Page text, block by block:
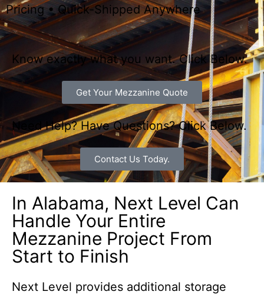
Made in the USA • Manufacturer Direct
Pricing • Quick-Shipped Anywhere
Know exactly what you want. Click Below.
Get Your Mezzanine Quote
Need Help? Have Questions? Click Below.
In Alabama, Next Level Can
Handle Your Entire
Mezzanine Project From
Start to Finish